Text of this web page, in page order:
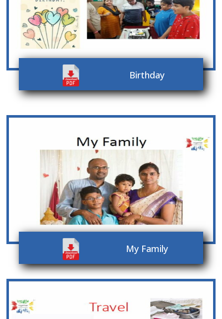
Birthday
My Family